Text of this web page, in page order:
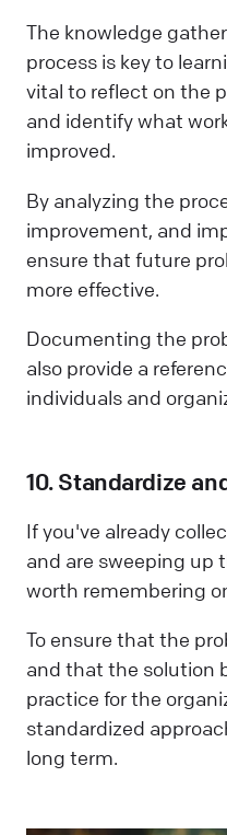
The knowledge
process is key to
vital to reflect on the
and identify what
improved.
By analyzing the
improvement, and
ensure that future
more effective.
Documenting the
also provide a
individuals and
10. Standardize
If you've already
and are sweeping up
worth remembering
To ensure that the
and that the solution
practice for the
standardized
long term.